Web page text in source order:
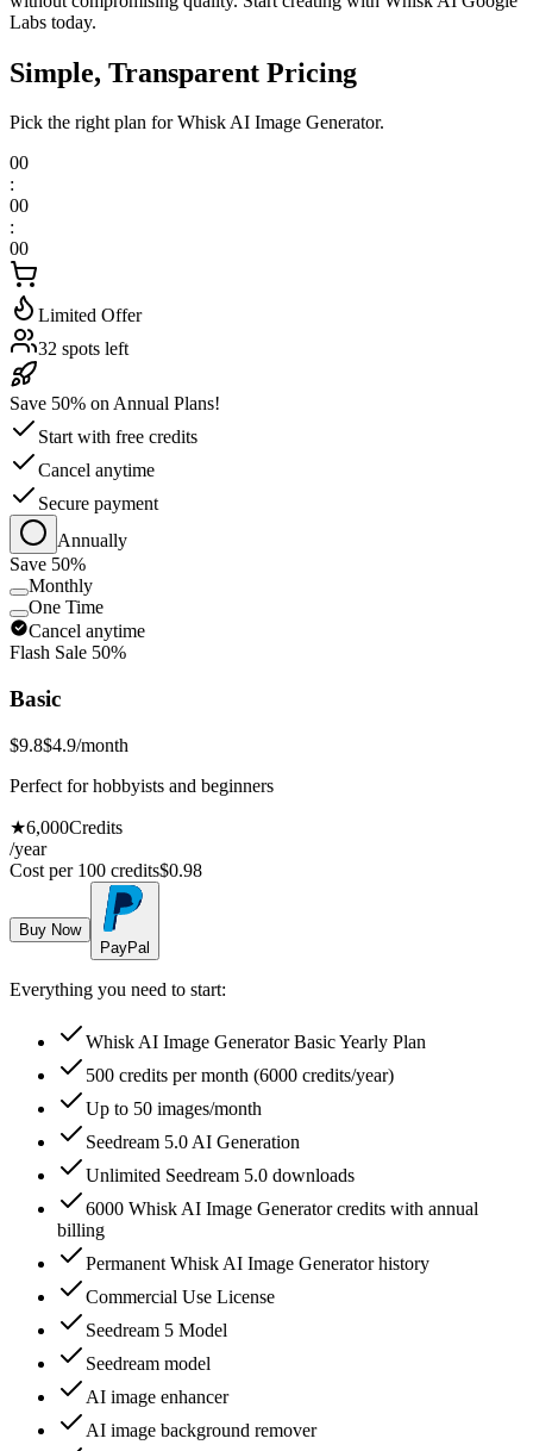
Labs today.
Simple, Transparent Pricing
Pick the right plan for Whisk AI Image Generator.
00
:
00
:
00
Limited Offer
32 spots left
Save 50% on Annual Plans!
Start with free credits
Cancel anytime
Secure payment
Annually
Save 50%
Monthly
One Time
Cancel anytime
Flash Sale 50%
Basic
$9.8$4.9/month
Perfect for hobbyists and beginners
★6,000Credits
/year
Cost per 100 credits$0.98
Buy Now
PayPal
Everything you need to start:
Whisk AI Image Generator Basic Yearly Plan
500 credits per month (6000 credits/year)
Up to 50 images/month
Seedream 5.0 AI Generation
Unlimited Seedream 5.0 downloads
6000 Whisk AI Image Generator credits with annual
billing
Permanent Whisk AI Image Generator history
Commercial Use License
Seedream 5 Model
Seedream model
AI image enhancer
AI image background remover